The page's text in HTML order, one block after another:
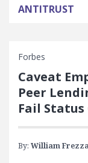
ANTITRUST
Forbes
Caveat
Peer
Fail Status
By: William